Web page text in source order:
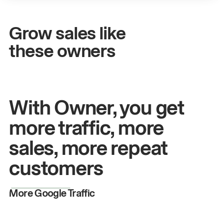
Grow sales like
these owners
John& Sam
Owners at Metro Pizza
With Owner, you get
more traffic, more
sales, more repeat
customers
More Google Traffic